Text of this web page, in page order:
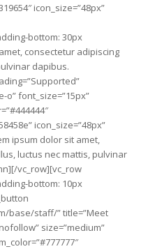
icon_size=”48px”
bottom: 30px
consectetur adipiscing
dapibus.
o” font_size=”15px”
icon_size=”48px”
ipsum dolor sit amet,
luctus nec mattis, pulvinar
vc_row][vc_row
bottom: 10px
base/staff/” title=”Meet
size=”medium”